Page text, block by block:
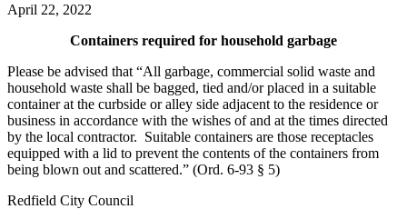
April 22, 2022
Containers required for household garbage
Please be advised that “All garbage, commercial solid waste and
household waste shall be bagged, tied and/or placed in a suitable
container at the curbside or alley side adjacent to the residence or
business in accordance with the wishes of and at the times directed
by the local contractor. Suitable containers are those receptacles
equipped with a lid to prevent the contents of the containers from
being blown out and scattered.” (Ord. 6-93 § 5)
Redfield City Council